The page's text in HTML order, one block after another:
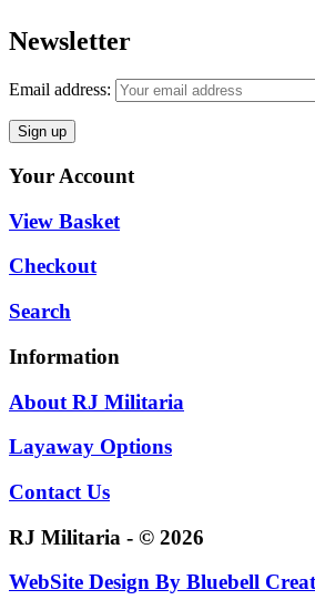
Newsletter
Email address:
Your Account
View Basket
Checkout
Search
Information
About RJ Militaria
Layaway Options
Contact Us
RJ Militaria - © 2026
WebSite Design By Bluebell